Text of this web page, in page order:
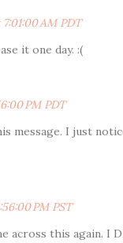
AM PDT
it one day. :(
PM PDT
message. I just
PM PST
across this again. I